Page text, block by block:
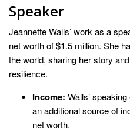
Speaker
Jeannette Walls’ work as a
net worth of $1.5 million. She
the world, sharing her story
resilience.
Income: Walls’
an additional source of
net worth.